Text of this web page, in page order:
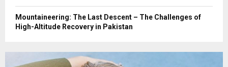
Mountaineering: The Last Descent – The Challenges of
High-Altitude Recovery in Pakistan